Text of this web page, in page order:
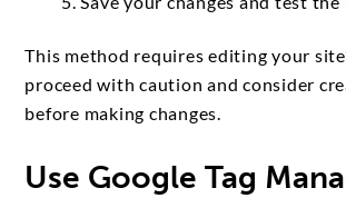
This method requires editing your
proceed with caution and consider
before making changes.
Use Google Tag